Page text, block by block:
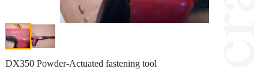
DX350 Powder-Actuated fastening tool